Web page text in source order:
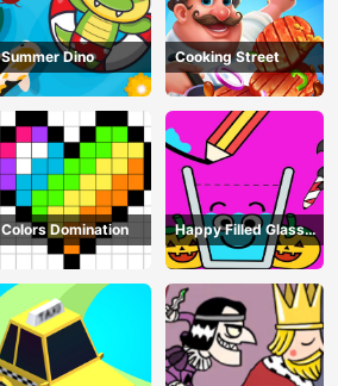
Summer Dino Cooking Street
Colors Domination
Happy Filled Glass
Game